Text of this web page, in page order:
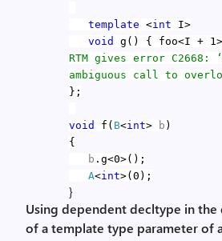
template <int I>
void
g() { foo<I +
RTM gives error C2668:
ambiguous call to
};
void f( B<int> b )
{
b .g<0>();
A<int>(0);
}
Using dependent decltype in
of a template type parameter of